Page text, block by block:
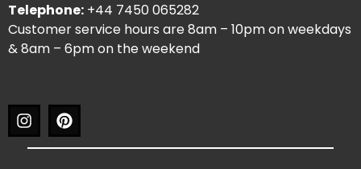
Telephone: +44 7450 065282
Customer service hours are 8am – 10pm on weekdays
& 8am – 6pm on the weekend